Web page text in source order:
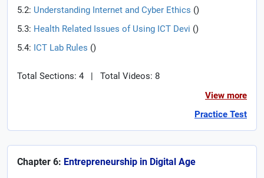
5.2: Understanding Internet and Cyber Ethics ()
5.3: Health Related Issues of Using ICT Devi ()
5.4: ICT Lab Rules ()
Total Sections: 4 |
Total Videos: 8
View more
Practice Test
Chapter 6: Entrepreneurship in Digital Age